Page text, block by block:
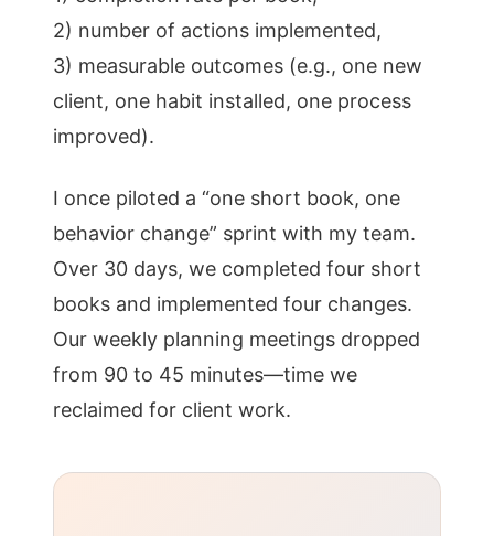
2) number of actions implemented,
3) measurable outcomes (e.g., one new
client, one habit installed, one process
improved).
I once piloted a “one short book, one
behavior change” sprint with my team.
Over 30 days, we completed four short
books and implemented four changes.
Our weekly planning meetings dropped
from 90 to 45 minutes—time we
reclaimed for client work.